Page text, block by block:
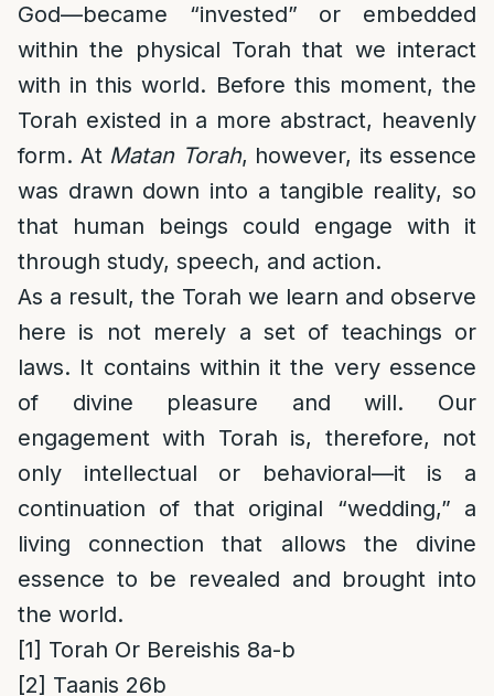
God—became “invested” or embedded
within the physical Torah that we interact
with in this world. Before this moment, the
Torah existed in a more abstract, heavenly
form. At Matan Torah, however, its essence
was drawn down into a tangible reality, so
that human beings could engage with it
through study, speech, and action.
As a result, the Torah we learn and observe
here is not merely a set of teachings or
laws. It contains within it the very essence
of divine pleasure and will. Our
engagement with Torah is, therefore, not
only intellectual or behavioral—it is a
continuation of that original “wedding,” a
living connection that allows the divine
essence to be revealed and brought into
the world.
[1] Torah Or Bereishis 8a-b
[2] Taanis 26b